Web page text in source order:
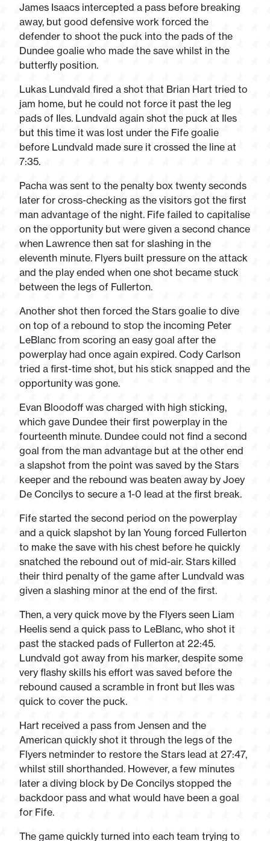
James Isaacs intercepted a pass before breaking
away, but good defensive work forced the
defender to shoot the puck into the pads of the
Dundee goalie who made the save whilst in the
butterfly position.
Lukas Lundvald fired a shot that Brian Hart tried to
jam home, but he could not force it past the leg
pads of Iles. Lundvald again shot the puck at Iles
but this time it was lost under the Fife goalie
before Lundvald made sure it crossed the line at
7:35.
Pacha was sent to the penalty box twenty seconds
later for cross-checking as the visitors got the first
man advantage of the night. Fife failed to capitalise
on the opportunity but were given a second chance
when Lawrence then sat for slashing in the
eleventh minute. Flyers built pressure on the attack
and the play ended when one shot became stuck
between the legs of Fullerton.
Another shot then forced the Stars goalie to dive
on top of a rebound to stop the incoming Peter
LeBlanc from scoring an easy goal after the
powerplay had once again expired. Cody Carlson
tried a first-time shot, but his stick snapped and the
opportunity was gone.
Evan Bloodoff was charged with high sticking,
which gave Dundee their first powerplay in the
fourteenth minute. Dundee could not find a second
goal from the man advantage but at the other end
a slapshot from the point was saved by the Stars
keeper and the rebound was beaten away by Joey
De Concilys to secure a 1-0 lead at the first break.
Fife started the second period on the powerplay
and a quick slapshot by Ian Young forced Fullerton
to make the save with his chest before he quickly
snatched the rebound out of mid-air. Stars killed
their third penalty of the game after Lundvald was
given a slashing minor at the end of the first.
Then, a very quick move by the Flyers seen Liam
Heelis send a quick pass to LeBlanc, who shot it
past the stacked pads of Fullerton at 22:45.
Lundvald got away from his marker, despite some
very flashy skills his effort was saved before the
rebound caused a scramble in front but Iles was
quick to cover the puck.
Hart received a pass from Jensen and the
American quickly shot it through the legs of the
Flyers netminder to restore the Stars lead at 27:47,
whilst still shorthanded. However, a few minutes
later a diving block by De Concilys stopped the
backdoor pass and what would have been a goal
for Fife.
The game quickly turned into each team trying to